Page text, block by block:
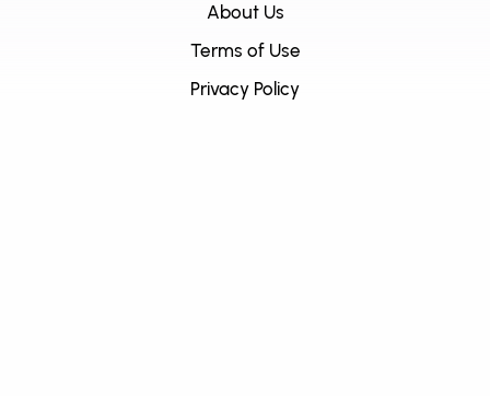
About Us
Terms of Use
Privacy Policy